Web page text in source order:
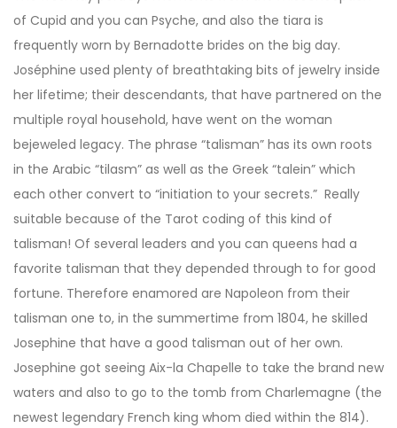
of Cupid and you can Psyche, and also the tiara is
frequently worn by Bernadotte brides on the big day.
Joséphine used plenty of breathtaking bits of jewelry inside
her lifetime; their descendants, that have partnered on the
multiple royal household, have went on the woman
bejeweled legacy. The phrase “talisman” has its own roots
in the Arabic “tilasm” as well as the Greek “talein” which
each other convert to “initiation to your secrets.” Really
suitable because of the Tarot coding of this kind of
talisman! Of several leaders and you can queens had a
favorite talisman that they depended through to for good
fortune. Therefore enamored are Napoleon from their
talisman one to, in the summertime from 1804, he skilled
Josephine that have a good talisman out of her own.
Josephine got seeing Aix-la Chapelle to take the brand new
waters and also to go to the tomb from Charlemagne (the
newest legendary French king whom died within the 814).